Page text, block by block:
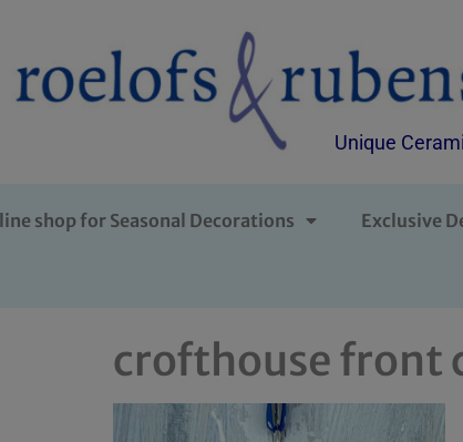
Unique
shop for Seasonal Decorations Exclusive
crofthouse front